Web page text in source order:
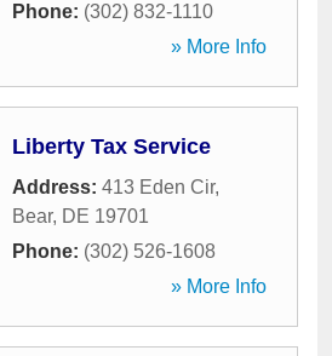
Phone: (302) 832-1110
» More Info
Liberty Tax Service
Address: 413 Eden Cir,
Bear, DE 19701
Phone: (302) 526-1608
» More Info